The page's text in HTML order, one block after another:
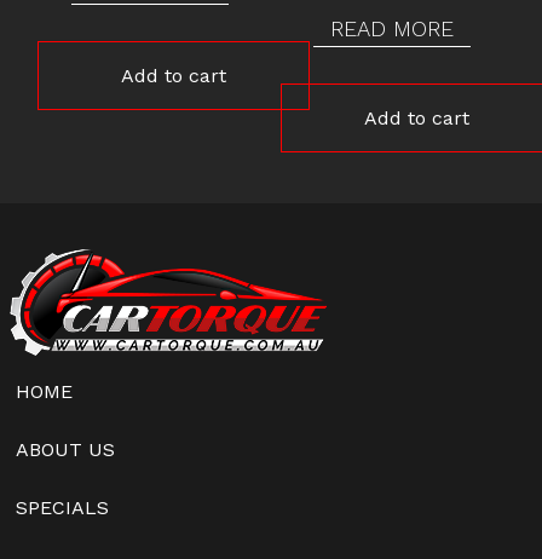
Add to cart
READ MORE
Add to cart
HOME
ABOUT US
SPECIALS